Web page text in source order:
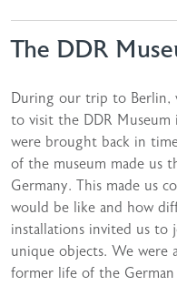
The DDR
During our trip to Berlin,
to visit the DDR
were brought back in
of the museum made us
Germany. This made us
would be like and how
installations invited us to
unique objects. We were
former life of the